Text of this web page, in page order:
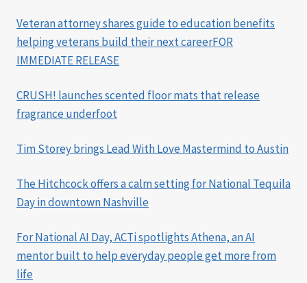
Veteran attorney shares guide to education benefits
helping veterans build their next careerFOR
IMMEDIATE RELEASE
CRUSH! launches scented floor mats that release
fragrance underfoot
Tim Storey brings Lead With Love Mastermind to Austin
The Hitchcock offers a calm setting for National Tequila
Day in downtown Nashville
For National AI Day, ACTi spotlights Athena, an AI
mentor built to help everyday people get more from
life